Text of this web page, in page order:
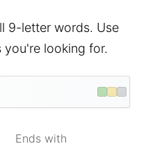
9-letter words. Use
looking for.
Ends with